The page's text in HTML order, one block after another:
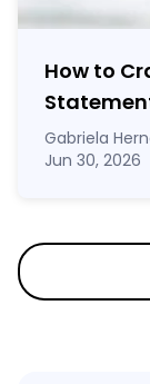
How to
Gabriela
Jun 30, 2026